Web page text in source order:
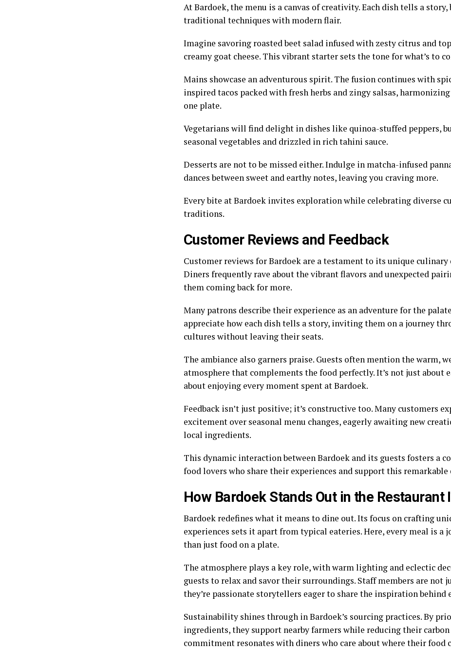
At Bardoek, the menu is a canvas of creativity. Each dish tells a
traditional techniques with modern flair.
Imagine savoring roasted beet salad infused with zesty citrus and
creamy goat cheese. This vibrant starter sets the tone for what’s to
Mains showcase an adventurous spirit. The fusion continues with
inspired tacos packed with fresh herbs and zingy salsas,
one plate.
Vegetarians will find delight in dishes like quinoa-stuffed peppers,
seasonal vegetables and drizzled in rich tahini sauce.
Desserts are not to be missed either. Indulge in matcha-infused
dances between sweet and earthy notes, leaving you craving more.
Every bite at Bardoek invites exploration while celebrating diverse
traditions.
Customer Reviews and Feedback
Customer reviews for Bardoek are a testament to its unique culinary
Diners frequently rave about the vibrant flavors and unexpected
them coming back for more.
Many patrons describe their experience as an adventure for the
appreciate how each dish tells a story, inviting them on a journey
cultures without leaving their seats.
The ambiance also garners praise. Guests often mention the warm,
atmosphere that complements the food perfectly. It’s not just about
about enjoying every moment spent at Bardoek.
Feedback isn’t just positive; it’s constructive too. Many customers
excitement over seasonal menu changes, eagerly awaiting new
local ingredients.
This dynamic interaction between Bardoek and its guests fosters a
food lovers who share their experiences and support this
How Bardoek Stands Out in the Restaurant
Bardoek redefines what it means to dine out. Its focus on crafting
experiences sets it apart from typical eateries. Here, every meal is a
than just food on a plate.
The atmosphere plays a key role, with warm lighting and eclectic
guests to relax and savor their surroundings. Staff members are not
they’re passionate storytellers eager to share the inspiration behind
Sustainability shines through in Bardoek’s sourcing practices. By
ingredients, they support nearby farmers while reducing their
commitment resonates with diners who care about where their food